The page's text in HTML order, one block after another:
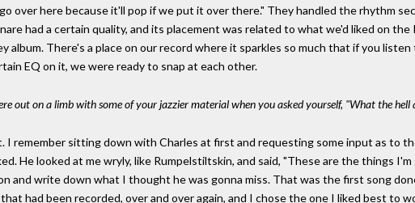
over here because it'll pop if we put it over there." They handled the rhythm
had a certain quality, and its placement was related to what we'd liked on the
album. There's a place on our record where it sparkles so much that if you
EQ on it, we were ready to snap at each other.
out on a limb with some of your jazzier material when you asked yourself, "What the hell
I remember sitting down with Charles at first and requesting some input as to
He looked at me wryly, like Rumpelstiltskin, and said, "These are the things
and write down what I thought he was gonna miss. That was the first song
had been recorded, over and over again, and I chose the one I liked best to